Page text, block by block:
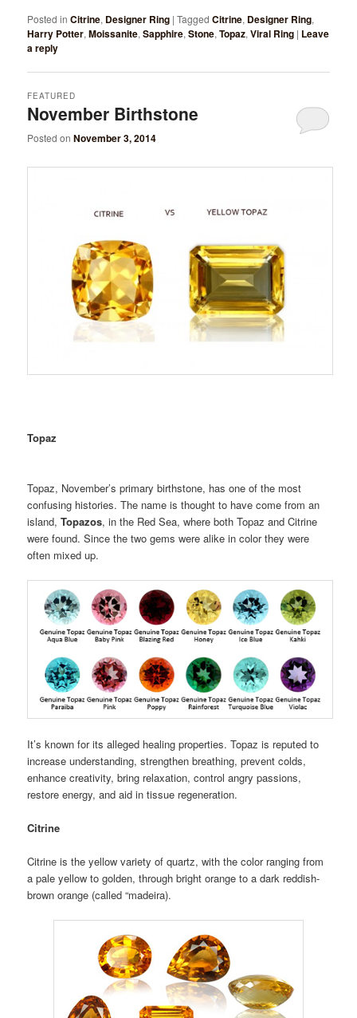
Posted in Citrine, Designer Ring |Tagged Citrine, Designer Ring,
Harry Potter,Moissanite,Sapphire,Stone,Topaz,Viral Ring | Leave
a reply
November Birthstone
FEATURED
Posted onNovember 3, 2014
Topaz
Topaz, November’s primary birthstone, has one of the most
confusing histories. The name is thought to have come from an
island,Topazos, in the Red Sea, where both Topaz and Citrine
were found. Since the two gems were alike in color they were
often mixed up.
It’s known for its alleged healing properties. Topaz is reputed to
increase understanding, strengthen breathing, prevent colds,
enhance creativity, bring relaxation, control angry passions,
restore energy, and aid in tissue regeneration.
Citrine
Citrine is the yellow variety of quartz, with the color ranging from
a pale yellow to golden, through bright orange to a dark reddish-
brown orange (called “madeira).